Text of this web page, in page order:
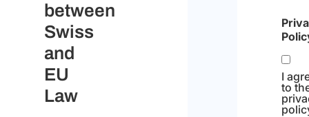
between
Swiss
and
EU
Law
I
to